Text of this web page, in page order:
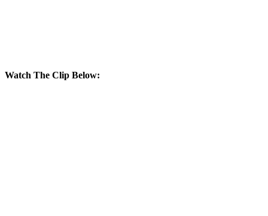
Watch The Clip Below: